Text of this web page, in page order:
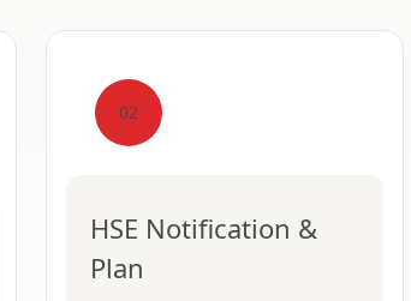
02
HSE Notification &
Plan